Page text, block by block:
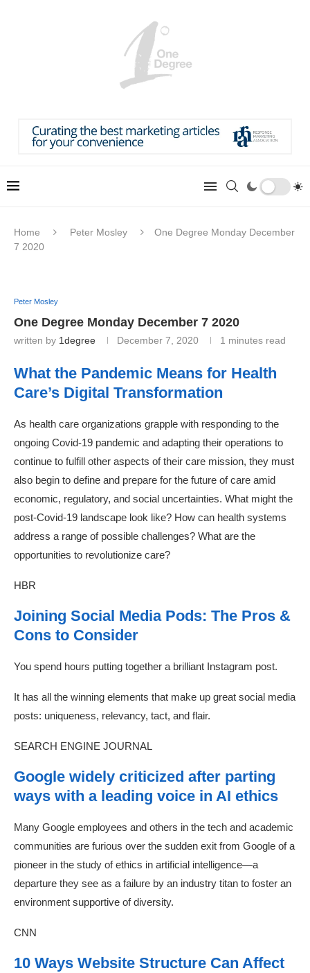
Home Peter Mosley
One Degree Monday December
7 2020
Peter Mosley
One Degree Monday December 7 2020
written by 1degree December 7, 2020 1 minutes read
What the Pandemic Means for Health
Care’s Digital Transformation
As health care organizations grapple with responding to the
ongoing Covid-19 pandemic and adapting their operations to
continue to fulfill other aspects of their care mission, they must
also begin to define and prepare for the future of care amid
economic, regulatory, and social uncertainties. What might the
post-Covid-19 landscape look like? How can health systems
address a range of possible challenges? What are the
opportunities to revolutionize care?
HBR
Joining Social Media Pods: The Pros &
Cons to Consider
You spend hours putting together a brilliant Instagram post.
It has all the winning elements that make up great social media
posts: uniqueness, relevancy, tact, and flair.
SEARCH ENGINE JOURNAL
Google widely criticized after parting
ways with a leading voice in AI ethics
Many Google employees and others in the tech and academic
communities are furious over the sudden exit from Google of a
pioneer in the study of ethics in artificial intelligence—a
departure they see as a failure by an industry titan to foster an
environment supportive of diversity.
CNN
10 Ways Website Structure Can Affect